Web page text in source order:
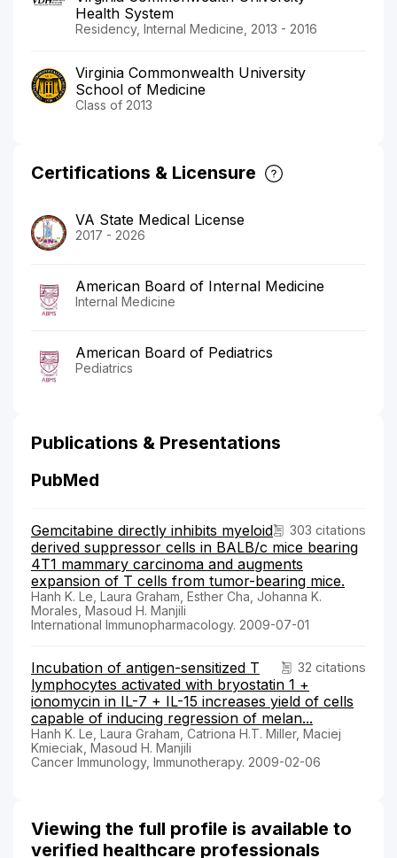
Health System
Residency, Internal Medicine, 2013 - 2016
Virginia Commonwealth University
School of Medicine
Class of 2013
Certifications & Licensure
VA State Medical License
2017 - 2026
American Board of Internal Medicine
Internal Medicine
American Board of Pediatrics
Pediatrics
Publications & Presentations
PubMed
303 citations
Gemcitabine directly inhibits myeloid
derived suppressor cells in BALB/c mice bearing
4T1 mammary carcinoma and augments
expansion of T cells from tumor-bearing mice.
Hanh K. Le, Laura Graham, Esther Cha, Johanna K.
Morales, Masoud H. Manjili
International Immunopharmacology. 2009-07-01
32 citations
Incubation of antigen-sensitized T
lymphocytes activated with bryostatin 1 +
ionomycin in IL-7 + IL-15 increases yield of cells
capable of inducing regression of melan...
Hanh K. Le, Laura Graham, Catriona H.T. Miller, Maciej
Kmieciak, Masoud H. Manjili
Cancer Immunology, Immunotherapy. 2009-02-06
Viewing the full profile is available to
verified healthcare professionals